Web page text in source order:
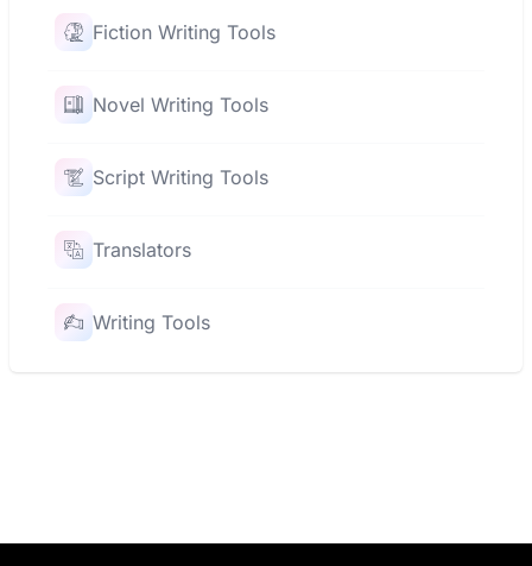
Fiction Writing Tools
Novel Writing Tools
Script Writing Tools
Translators
Writing Tools